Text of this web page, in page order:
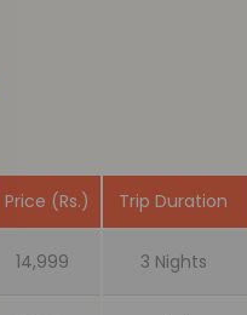
Price (Rs.) Trip Duration
14,999 3 Nights